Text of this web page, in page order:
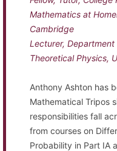
Mathematics at
Cambridge
Lecturer,
Theoretical Physics,
Anthony Ashton has
Mathematical Tripos
responsibilities fall
from courses on
Probability in Part IA